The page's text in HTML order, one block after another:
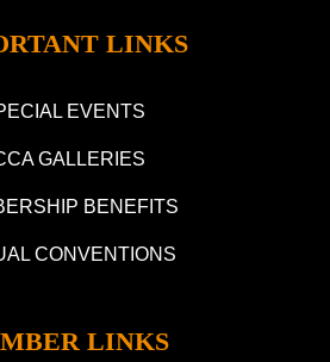
LINKS
EVENTS
GALLERIES
BENEFITS
CONVENTIONS
LINKS